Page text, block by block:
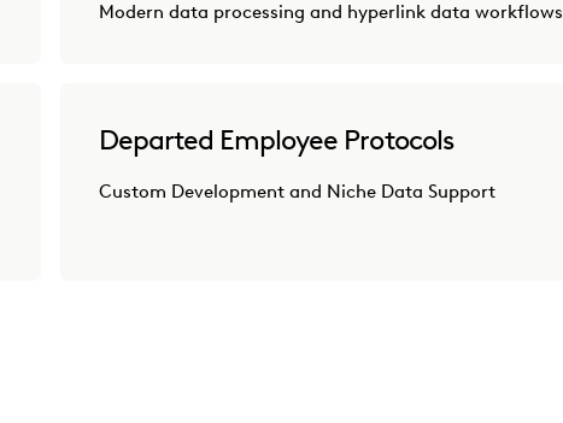
Modern data processing and hyperlink data workflows
Departed Employee Protocols
Custom Development and Niche Data Support